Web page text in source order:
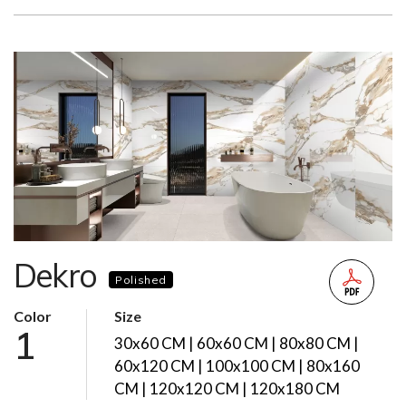
Dekro Polished
Color
1
Size
30x60 CM | 60x60 CM | 80x80 CM |
60x120 CM | 100x100 CM | 80x160
CM | 120x120 CM | 120x180 CM